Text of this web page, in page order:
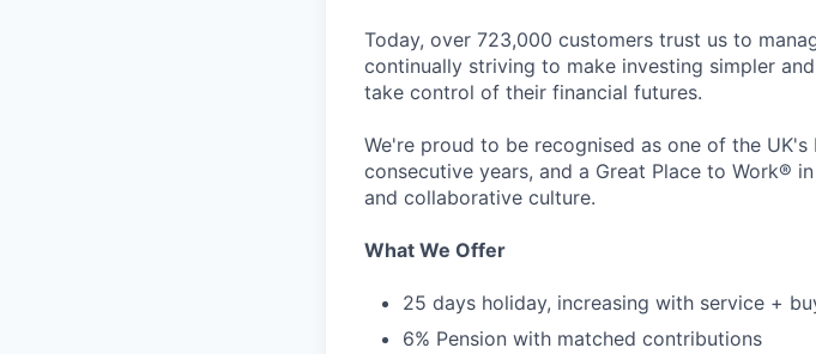
Today, over 723,000 customers trust us to
continually striving to make investing simpler
take control of their financial futures.
We're proud to be recognised as one of the
consecutive years, and a Great Place to Work®
and collaborative culture.
What We Offer
25 days holiday, increasing with service +
6% Pension with matched contributions